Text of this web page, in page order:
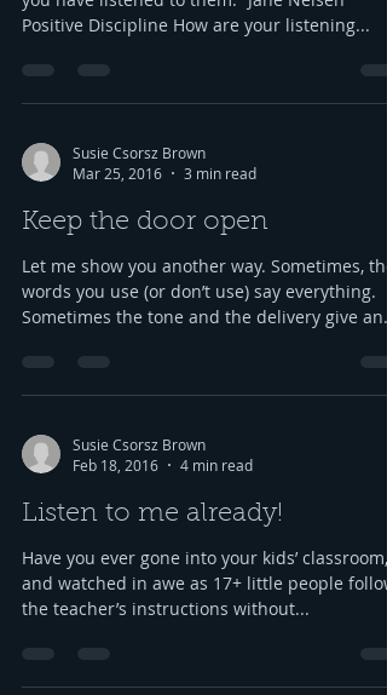
Positive Discipline How are your listening...
Susie Csorsz Brown
Mar 25, 2016
3 min read
Keep the door open
Let me show you another way. Sometimes, the
words you use (or don’t use) say everything.
Sometimes the tone and the delivery give an...
Susie Csorsz Brown
Feb 18, 2016
4 min read
Listen to me already!
Have you ever gone into your kids’ classroom,
and watched in awe as 17+ little people follow
the teacher’s instructions without...